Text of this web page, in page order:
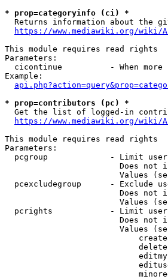
* prop=categoryinfo (ci) *
Returns information about the
https://www.mediawiki.org/wiki/
This module requires read rights
Parameters:
cicontinue          - When more
Example:
* prop=contributors (pc) *
Get the list of logged-in
https://www.mediawiki.org/wiki/
This module requires read rights
Parameters:
pcgroup             - Limit
Does not
Values
pcexcludegroup      - Exclude
Does not
Values
pcrights            - Limit
Does not
Values